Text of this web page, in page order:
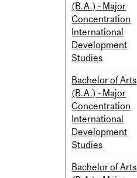
(B.A.) - Major
Concentration
International
Development
Studies
Bachelor of Arts
(B.A.) - Major
Concentration
International
Development
Studies
Bachelor of Arts